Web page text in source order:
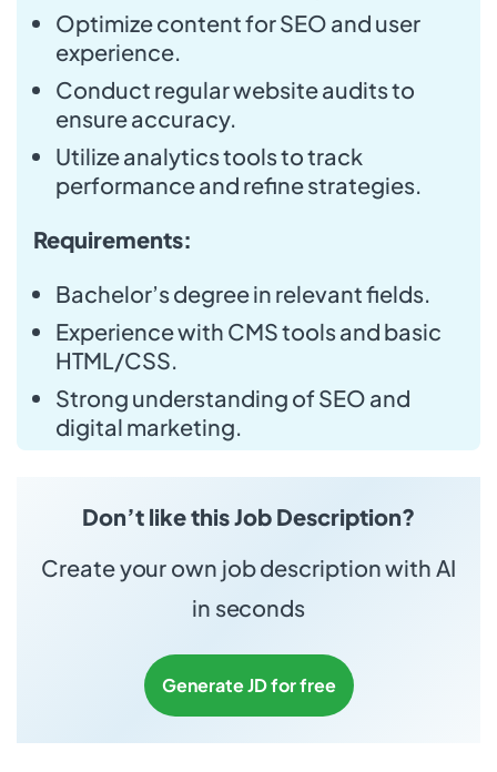
Optimize content for SEO and user
experience.
Conduct regular website audits to
ensure accuracy.
Utilize analytics tools to track
performance and refine strategies.
Requirements:
Bachelor’s degree in relevant fields.
Experience with CMS tools and basic
HTML/CSS.
Strong understanding of SEO and
digital marketing.
Don’t like this Job Description?
Create your own job description with AI
in seconds
Generate JD for free